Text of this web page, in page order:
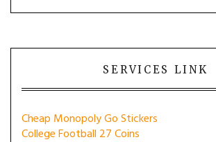
SERVICES LINK
Cheap Monopoly Go Stickers
College Football 27 Coins